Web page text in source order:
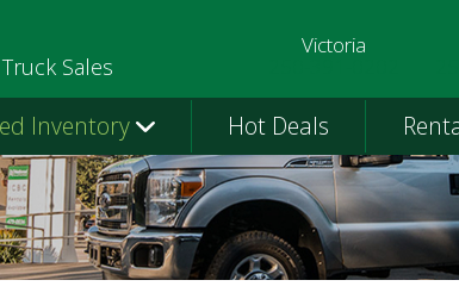
Sales
Victoria
Inventory Hot Deals